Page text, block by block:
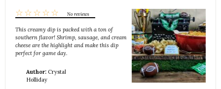
☆
☆
☆
☆
☆ No reviews
This creamy dip is packed with a ton of
southern flavor! Shrimp, sausage, and cream
cheese are the highlight and make this dip
perfect for game day.
Author: Crystal
Holliday